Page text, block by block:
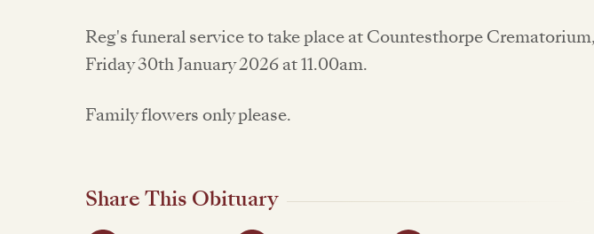
Reg's funeral service to take place at Countesthorpe
Friday 30th January 2026 at 11.00am.
Family flowers only please.
Share This Obituary